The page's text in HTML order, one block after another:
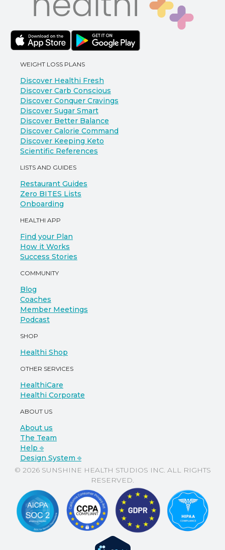
WEIGHT LOSS PLANS
Discover Healthi Fresh
Discover Carb Conscious
Discover Conquer Cravings
Discover Sugar Smart
Discover Better Balance
Discover Calorie Command
Discover Keeping Keto
Scientific References
LISTS AND GUIDES
Restaurant Guides
Zero BITES Lists
Onboarding
HEALTHI APP
Find your Plan
How it Works
Success Stories
COMMUNITY
Blog
Coaches
Member Meetings
Podcast
SHOP
Healthi Shop
OTHER SERVICES
HealthiCare
Healthi Corporate
ABOUT US
About us
The Team
Help ⎆
Design System ⎆
© 2026 SUNSHINE HEALTH STUDIOS INC. ALL RIGHTS
RESERVED.